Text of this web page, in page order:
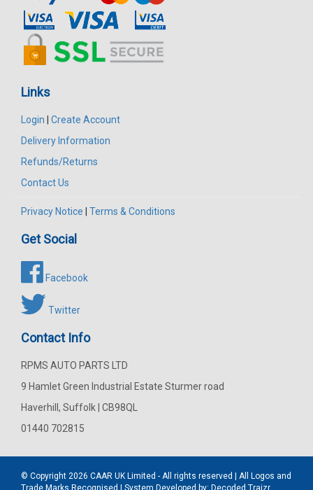
Links
Login
Create Account
Delivery Information
Refunds/Returns
Contact Us
Privacy Notice Terms & Conditions
Get Social
Facebook
Twitter
Contact Info
RPMS AUTO PARTS LTD
9 Hamlet Green Industrial Estate Sturmer road
Haverhill, Suffolk | CB98QL
01440 702815
© Copyright 2026 CAAR UK Limited - All rights reserved | All Logos and
Trade Marks Recognised | System Developed by: Decoded Traizr